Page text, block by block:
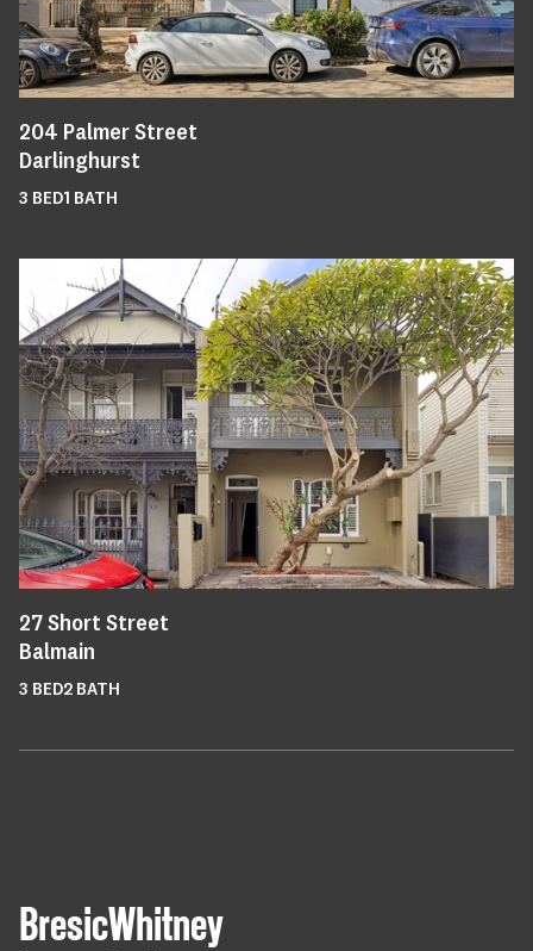
204 Palmer Street
Darlinghurst
3 BED1 BATH
27Short Street
Balmain
3 BED2 BATH
BresicWhitney